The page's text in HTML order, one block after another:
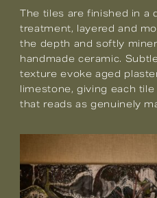
The tiles are finished in a
treatment, layered and
the depth and softly
handmade ceramic.
texture evoke aged
limestone, giving each
that reads as genuinely